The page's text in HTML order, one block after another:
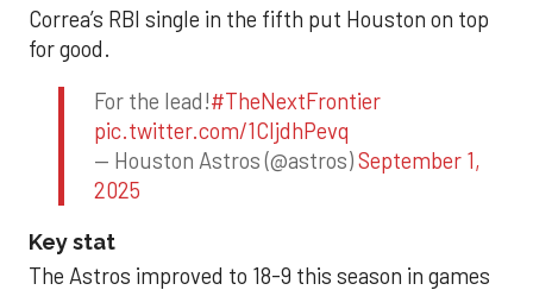
Correa’s RBI single in the fifth put Houston on top
for good.
For the lead!#TheNextFrontier
pic.twitter.com/1CIjdhPevq
— Houston Astros (@astros)September 1,
2025
Key stat
The Astros improved to 18-9 this season in games